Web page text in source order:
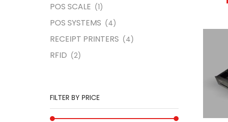
POS SCALE (1)
POS SYSTEMS (4)
RECEIPT PRINTERS (4)
RFID (2)
FILTER BY PRICE